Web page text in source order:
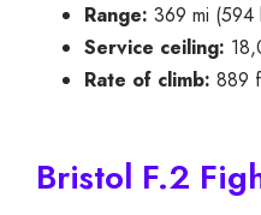
Range: 369 mi (594
Service ceiling:
Rate of climb: 889
Bristol F.2